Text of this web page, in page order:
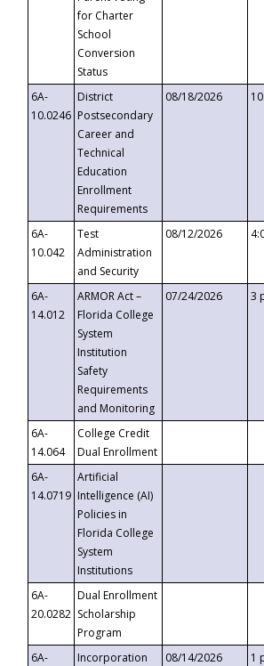
for Charter
School
Conversion
Status
6A-
10.0246
District
Postsecondary
Career and
Technical
Education
Enrollment
Requirements
08/18/2026
6A-
10.042
Test
Administration
and Security
08/12/2026
6A-
14.012
ARMOR Act –
Florida College
System
Institution
Safety
Requirements
and Monitoring
07/24/2026 3
6A-
14.064
College Credit
Dual Enrollment
6A-
14.0719
Artificial
Intelligence (AI)
Policies in
Florida College
System
Institutions
6A-
20.0282
Dual Enrollment
Scholarship
Program
6A-
Incorporation
08/14/2026 1